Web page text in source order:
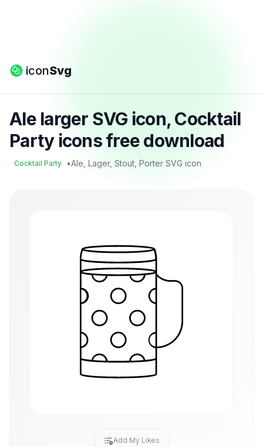
iconSvg
Ale larger SVG icon, Cocktail
Party icons free download
Cocktail Party •Ale, Lager, Stout, Porter SVG icon
Add My Likes